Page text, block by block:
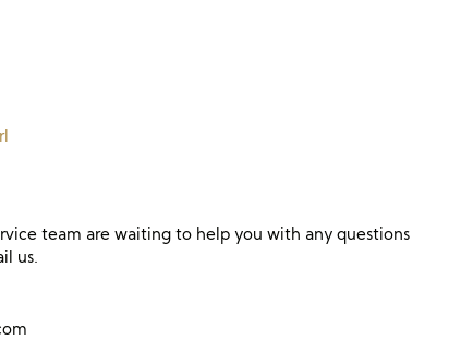
team are waiting to help you with any questions
us.